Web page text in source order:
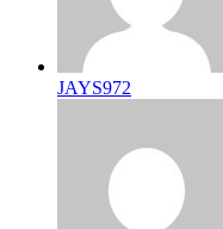
JAYS972